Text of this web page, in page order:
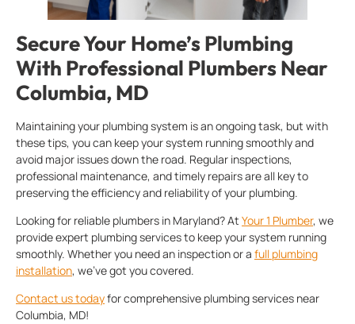
Secure Your Home’s Plumbing
With Professional Plumbers Near
Columbia, MD
Maintaining your plumbing system is an ongoing task, but with
these tips, you can keep your system running smoothly and
avoid major issues down the road. Regular inspections,
professional maintenance, and timely repairs are all key to
preserving the efficiency and reliability of your plumbing.
Looking for reliable plumbers in Maryland? At Your 1 Plumber, we
provide expert plumbing services to keep your system running
smoothly. Whether you need an inspection or a full plumbing
installation, we’ve got you covered.
Contact us todayfor comprehensive plumbing services near
Columbia, MD!